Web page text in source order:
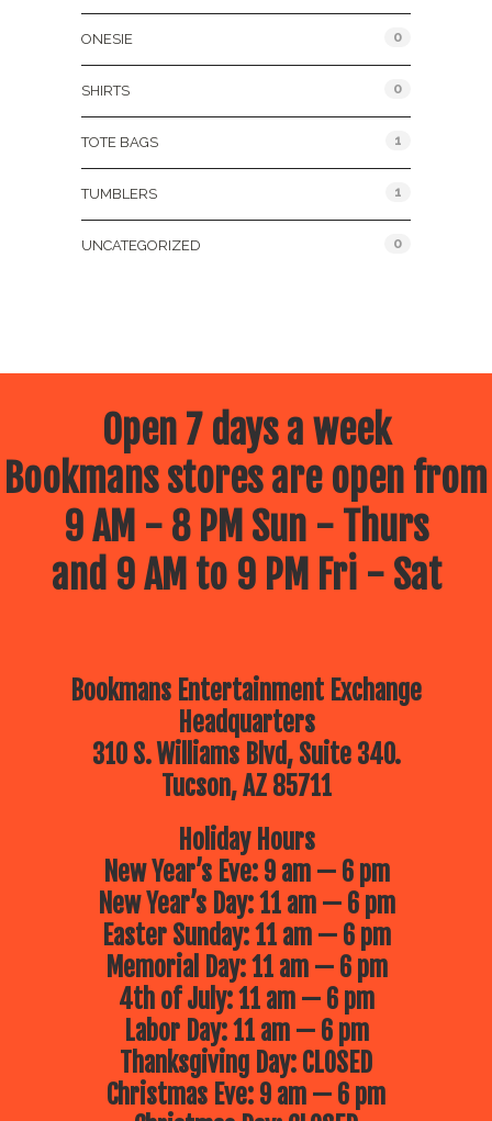
ONESIE 0
SHIRTS 0
TOTE BAGS 1
TUMBLERS 1
UNCATEGORIZED 0
Open 7 days a week
Bookmans stores are open from
9 AM - 8 PM Sun - Thurs
and 9 AM to 9 PM Fri - Sat
Bookmans Entertainment Exchange
Headquarters
310 S. Williams Blvd, Suite 340.
Tucson, AZ 85711
Holiday Hours
New Year’s Eve: 9 am — 6 pm
New Year’s Day: 11 am — 6 pm
Easter Sunday: 11 am — 6 pm
Memorial Day: 11 am — 6 pm
4th of July: 11 am — 6 pm
Labor Day: 11 am — 6 pm
Thanksgiving Day: CLOSED
Christmas Eve: 9 am — 6 pm